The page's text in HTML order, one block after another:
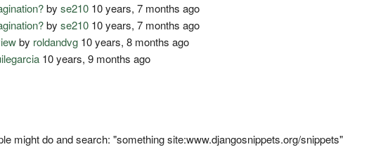
byse210 10 years, 7 months ago
byse210 10 years, 7 months ago
by roldandvg 10 years, 8 months ago
10 years, 9 months ago
might do and search: "something site:www.djangosnippets.org/snippets"